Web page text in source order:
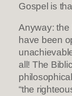
Gospel is
Anyway: the
have been
all! The
“the